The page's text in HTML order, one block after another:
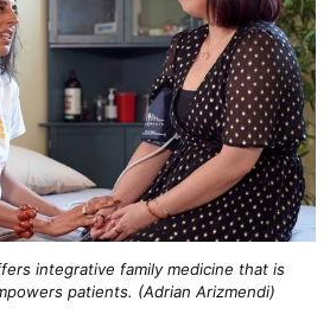
integrative family medicine that is
patients. (Adrian Arizmendi)